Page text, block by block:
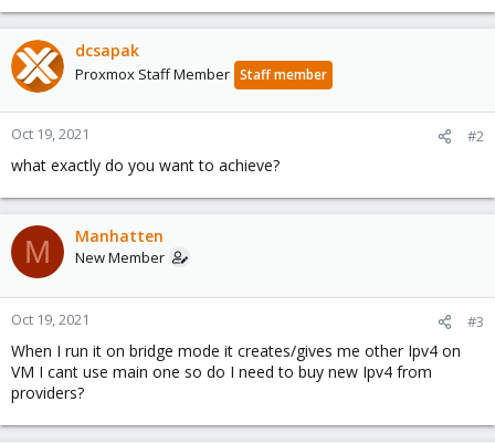
dcsapak
Proxmox Staff Member Staff member
Oct 19, 2021 #2
what exactly do you want to achieve?
M Manhatten
New Member
Oct 19, 2021 #3
When I run it on bridge mode it creates/gives me other Ipv4 on
VM I cant use main one so do I need to buy new Ipv4 from
providers?